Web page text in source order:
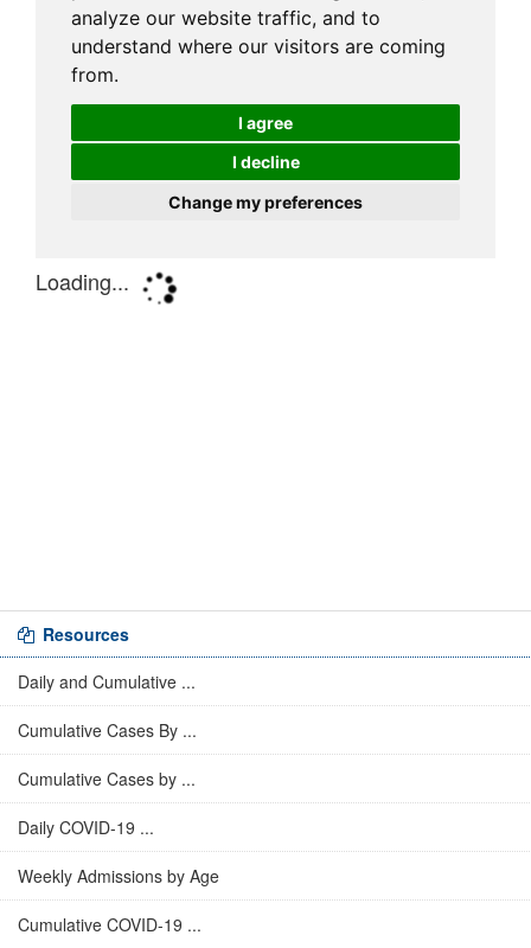
Resources
Daily and Cumulative ...
Cumulative Cases By ...
Cumulative Cases by ...
Daily COVID-19 ...
Weekly Admissions by Age
Cumulative COVID-19 ...